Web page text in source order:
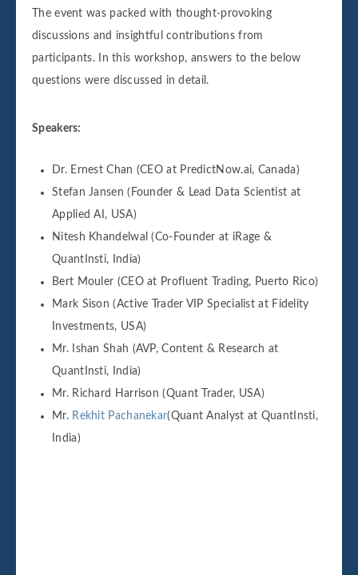
The event was packed with thought-provoking
discussions and insightful contributions from
participants. In this workshop, answers to the below
questions were discussed in detail.
Speakers:
Dr. Ernest Chan (CEO at PredictNow.ai, Canada)
Stefan Jansen (Founder & Lead Data Scientist at
Applied AI, USA)
Nitesh Khandelwal (Co-Founder at iRage &
QuantInsti, India)
Bert Mouler (CEO at Profluent Trading, Puerto Rico)
Mark Sison (Active Trader VIP Specialist at Fidelity
Investments, USA)
Mr. Ishan Shah (AVP, Content & Research at
QuantInsti, India)
Mr. Richard Harrison (Quant Trader, USA)
Mr. Rekhit Pachanekar(Quant Analyst at QuantInsti,
India)